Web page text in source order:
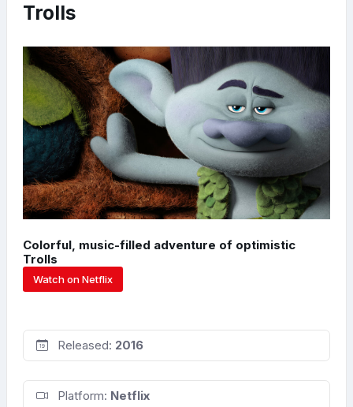
Trolls
Colorful, music-filled adventure of optimistic
Trolls
Watch on Netflix
Released: 2016
Platform: Netflix